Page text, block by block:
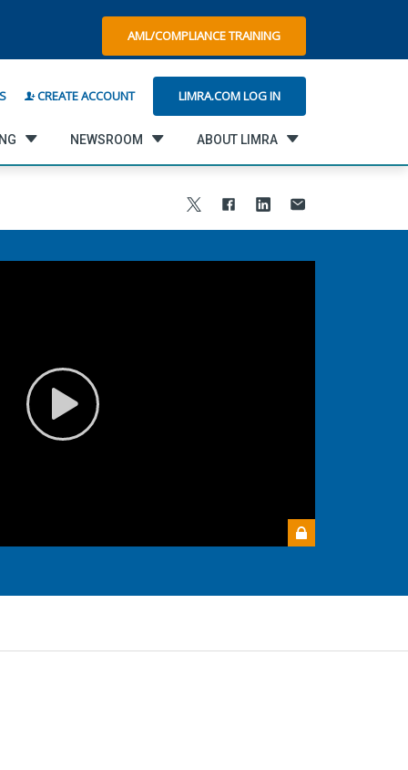
AML/COMPLIANCE TRAINING
CREATE ACCOUNT LIMRA.COM LOG IN
NEWSROOM ABOUT LIMRA